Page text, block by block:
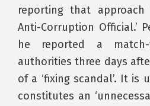
reporting that
Anti-Corruption Official.’
he reported a match-
authorities three days
of a ‘fixing scandal’. It is
constitutes an